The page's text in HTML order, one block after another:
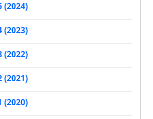
(2024)
(2023)
(2022)
(2021)
(2020)